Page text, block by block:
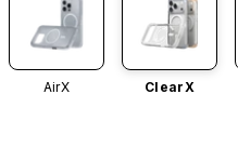
AirX ClearX